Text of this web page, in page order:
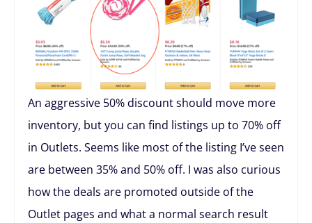
An aggressive 50% discount should move more
inventory, but you can find listings up to 70% off
in Outlets. Seems like most of the listing I’ve seen
are between 35% and 50% off. I was also curious
how the deals are promoted outside of the
Outlet pages and what a normal search result